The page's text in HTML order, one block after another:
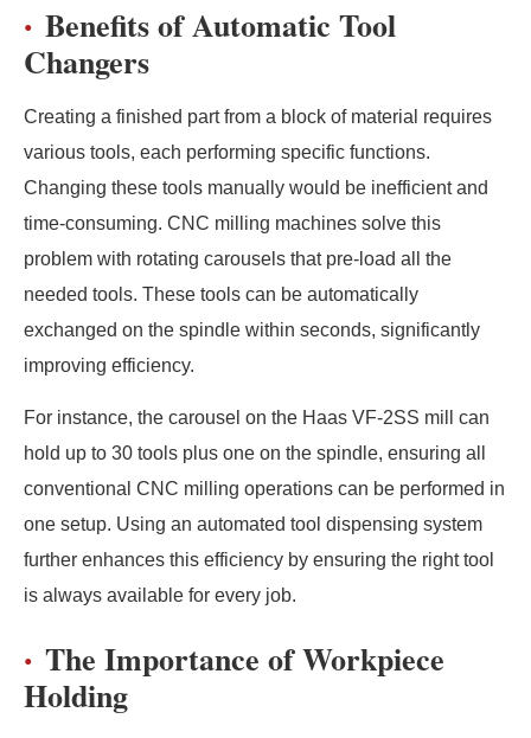
Benefits of Automatic Tool
Changers
Creating a finished part from a block of material requires
various tools, each performing specific functions.
Changing these tools manually would be inefficient and
time-consuming. CNC milling machines solve this
problem with rotating carousels that pre-load all the
needed tools. These tools can be automatically
exchanged on the spindle within seconds, significantly
improving efficiency.
For instance, the carousel on the Haas VF-2SS mill can
hold up to 30 tools plus one on the spindle, ensuring all
conventional CNC milling operations can be performed in
one setup. Using an automated tool dispensing system
further enhances this efficiency by ensuring the right tool
is always available for every job.
The Importance of Workpiece
Holding